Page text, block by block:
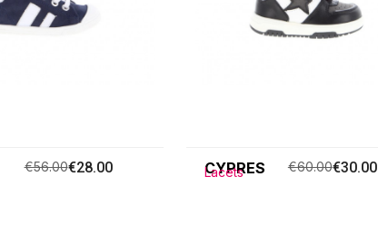
€56.00€28.00 CYPRES
Lacets €60.00€30.00